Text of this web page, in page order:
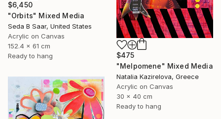
$475
"Melpomene" Mixed Media
Natalia Kazirelova, Greece
Acrylic on Canvas
30 x 40 cm
Ready to hang
$6,450
"Orbits" Mixed Media
Seda B Saar, United States
Acrylic on Canvas
152.4 x 61 cm
Ready to hang